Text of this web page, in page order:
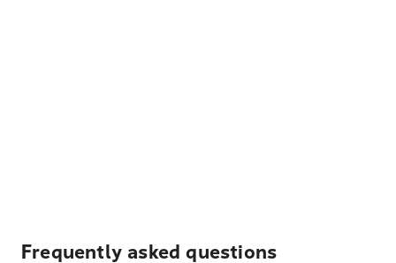
Frequently asked questions